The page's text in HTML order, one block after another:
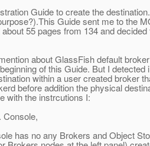
Guide to create the
Guide sent me to the
55 pages from 134 and decided
about GlassFish default
of this Guide. But I detected
within a user created broker
before addition the physical
with the instrcutions I:
Console,
has no any Brokers and Object